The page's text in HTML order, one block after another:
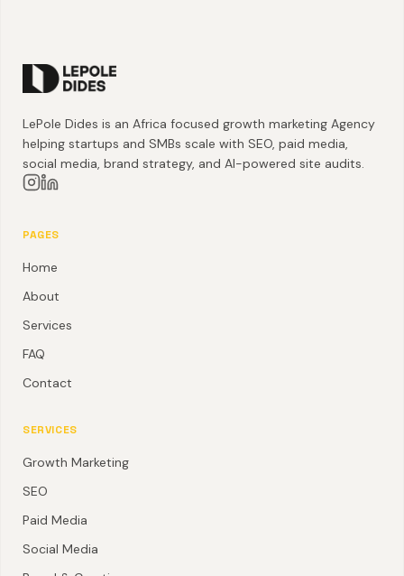
LePole Dides is an Africa focused growth marketing Agency
helping startups and SMBs scale with SEO, paid media,
social media, brand strategy, and AI-powered site audits.
PAGES
Home
About
Services
FAQ
Contact
SERVICES
Growth Marketing
SEO
Paid Media
Social Media